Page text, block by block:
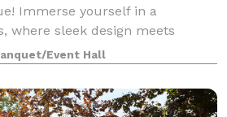
Immerse yourself in a
where sleek design meets
nestled in the heart of
the ideal canvas for weddings,
Event Hall